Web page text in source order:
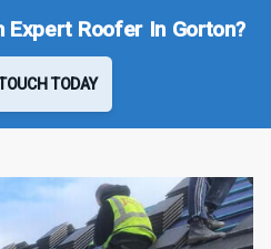
Expert Roofer In Gorton?
TODAY